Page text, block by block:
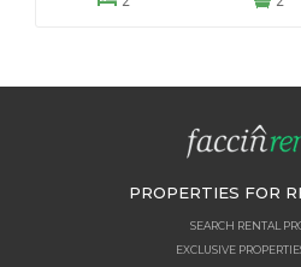
PROPERTIES FOR
SEARCH RENTAL
EXCLUSIVE